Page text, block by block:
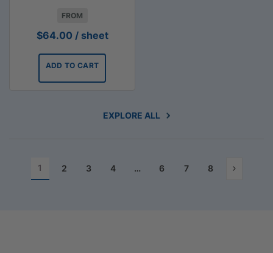
FROM
$64.00 / sheet
ADD TO CART
EXPLORE ALL
1 2 3 4 … 6 7 8